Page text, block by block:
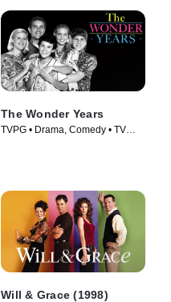
The Wonder Years
TVPG • Drama, Comedy • TV
Will & Grace (1998)